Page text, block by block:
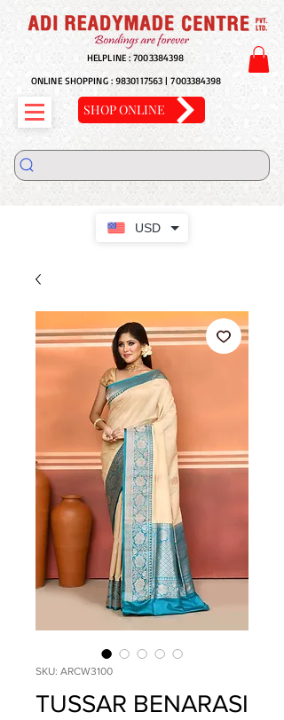
USD
HELPLINE :7003384398
ONLINE SHOPPING : 9830117563 |7003384398
SHOP ONLINE
SKU: ARCW3100
TUSSAR BENARASI